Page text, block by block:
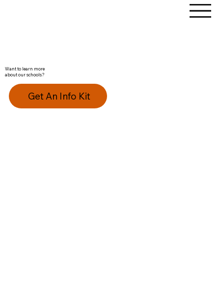
Want to learn more
about our schools?
Get An Info Kit